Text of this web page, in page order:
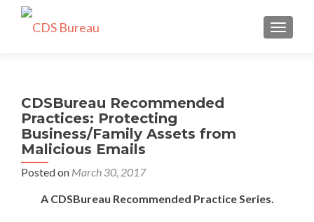
CDSBureau Recommended
Practices: Protecting
Business/Family Assets from
Malicious Emails
Posted on March 30, 2017
A CDSBureau Recommended Practice Series.